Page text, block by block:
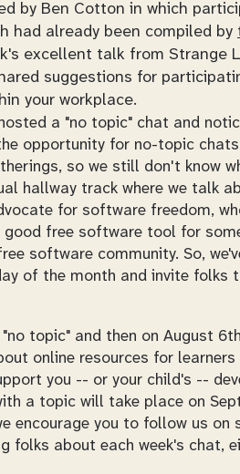
by Ben Cotton in which
had already been compiled by
excellent talk from Strange
suggestions for
your workplace.
a "no topic" chat and
opportunity for no-topic
so we still don't know
hallway track where we talk
for software freedom,
free software tool for
software community. So,
of the month and invite folks
topic" and then on August
online resources for
you -- or your child's --
a topic will take place on
encourage you to follow us on
folks about each week's chat,